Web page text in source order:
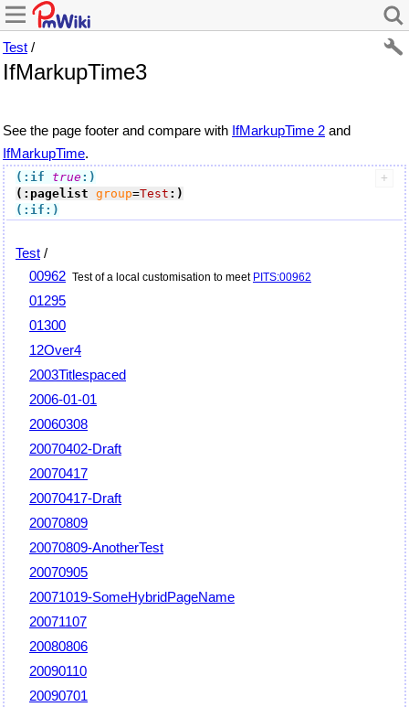
Test /
IfMarkupTime3
See the page footer and compare with IfMarkupTime 2 and
IfMarkupTime.
(:if true:)
(:pagelist group=Test :)
(:if:)
Test /
00962 Test of a local customisation to meet PITS:00962
01295
01300
12Over4
2003Titlespaced
2006-01-01
20060308
20070402-Draft
20070417
20070417-Draft
20070809
20070809-AnotherTest
20070905
20071019-SomeHybridPageName
20071107
20080806
20090110
20090701